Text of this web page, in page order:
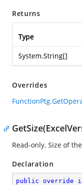
Returns
Type
System.String[]
Overrides
Read-only. Size of
Declaration
public override